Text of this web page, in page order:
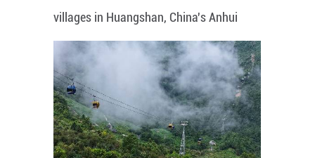
villages in Huangshan, China's Anhui